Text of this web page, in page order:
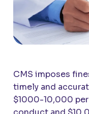
CMS imposes
timely and
$1000-10,000